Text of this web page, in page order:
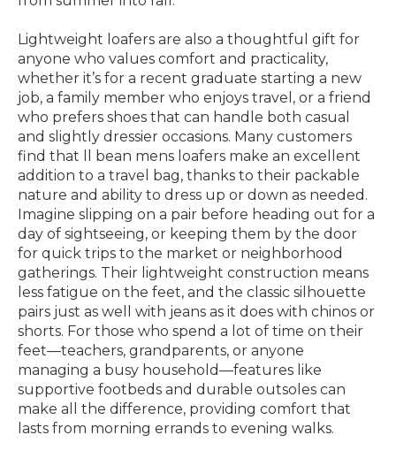
Lightweight loafers are also a thoughtful gift for
anyone who values comfort and practicality,
whether it’s for a recent graduate starting a new
job, a family member who enjoys travel, or a friend
who prefers shoes that can handle both casual
and slightly dressier occasions. Many customers
find that ll bean mens loafers make an excellent
addition to a travel bag, thanks to their packable
nature and ability to dress up or down as needed.
Imagine slipping on a pair before heading out for a
day of sightseeing, or keeping them by the door
for quick trips to the market or neighborhood
gatherings. Their lightweight construction means
less fatigue on the feet, and the classic silhouette
pairs just as well with jeans as it does with chinos or
shorts. For those who spend a lot of time on their
feet—teachers, grandparents, or anyone
managing a busy household—features like
supportive footbeds and durable outsoles can
make all the difference, providing comfort that
lasts from morning errands to evening walks.